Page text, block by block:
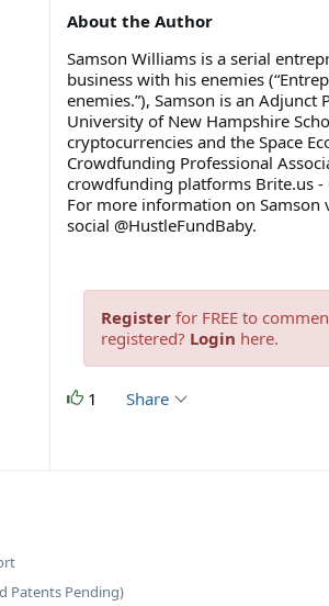
About the Author
Samson Williams is a serial
business with his enemies
enemies.”), Samson is an Adjunct
University of New Hampshire
cryptocurrencies and the Space
Crowdfunding Professional
crowdfunding platforms Brite.us
For more information on
social @HustleFundBaby.
Registerfor FREE to
registered? Login here.
1 Share
Patents Pending)